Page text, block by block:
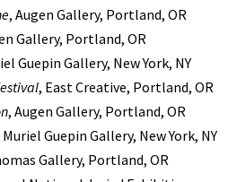
, Augen Gallery, Portland, OR
Gallery, Portland, OR
Guepin Gallery, New York, NY
, East Creative, Portland, OR
, Augen Gallery, Portland, OR
Muriel Guepin Gallery, New York, NY
Gallery, Portland, OR